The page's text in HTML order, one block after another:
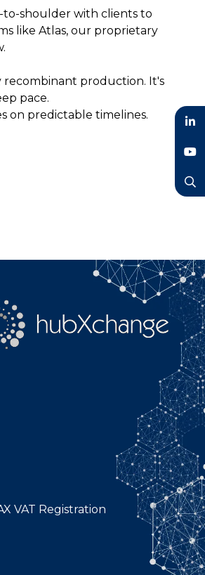
to-shoulder with clients to
like Atlas, our proprietary
recombinant production. It's
pace.
on predictable timelines.
VAT Registration
LinkedIn
YouTube